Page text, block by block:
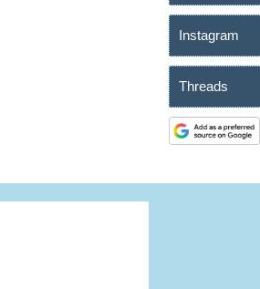
Instagram
Threads